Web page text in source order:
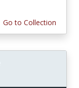
Go to Collection